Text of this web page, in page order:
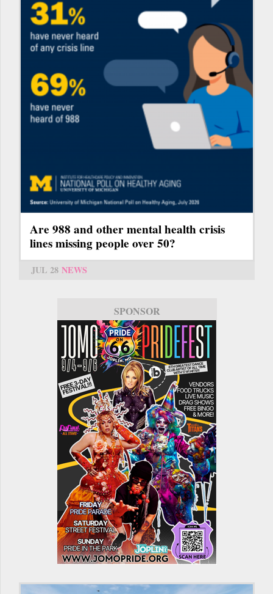
Are 988 and other mental health crisis
lines missing people over 50?
JUL 28 NEWS
SPONSOR